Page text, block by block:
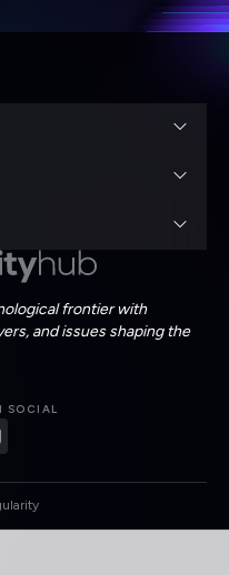
frontier with
and issues shaping the
SOCIAL